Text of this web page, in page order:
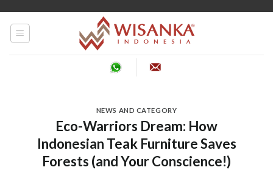
NEWS AND CATEGORY
Eco-Warriors Dream: How
Indonesian Teak Furniture Saves
Forests (and Your Conscience!)